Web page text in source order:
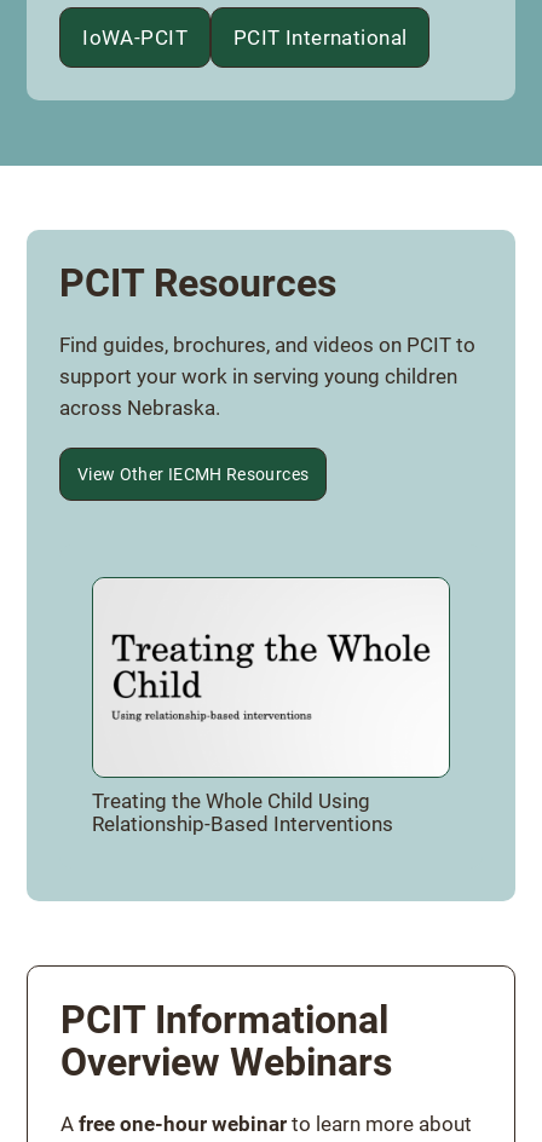
IoWA-PCIT PCIT International
PCIT Resources
Find guides, brochures, and videos on PCIT to
support your work in serving young children
across Nebraska.
View Other IECMH Resources
Treating the Whole Child Using
Relationship-Based Interventions
PCIT Informational
Overview Webinars
Afree one-hour webinar to learn more about